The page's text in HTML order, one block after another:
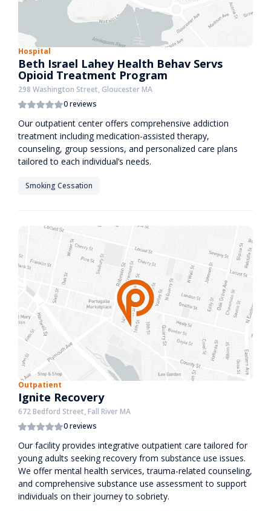
Hospital
Beth Israel Lahey Health Behav Servs
Opioid Treatment Program
298 Washington Street, Gloucester MA
0 reviews
Our outpatient center offers comprehensive addiction
treatment including medication-assisted therapy,
counseling, group sessions, and personalized care plans
tailored to each individual’s needs.
Smoking Cessation
Outpatient
Ignite Recovery
672 Bedford Street, Fall River MA
0 reviews
Our facility provides integrative outpatient care tailored for
young adults seeking recovery from substance use issues.
We offer mental health services, trauma-related counseling,
and comprehensive substance use assessment to support
individuals on their journey to sobriety.